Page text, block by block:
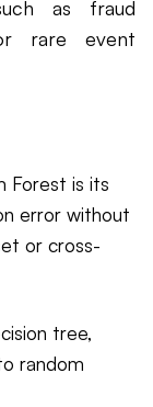
as fraud
rare event
Forest is its
error without
or cross-
tree,
random